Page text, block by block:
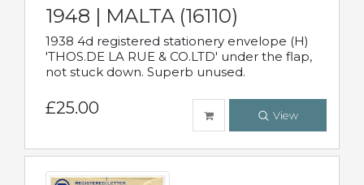
1948 | MALTA (16110)
1938 4d registered stationery envelope (H)
'THOS.DE LA RUE & CO.LTD' under the flap,
not stuck down. Superb unused.
£25.00 View